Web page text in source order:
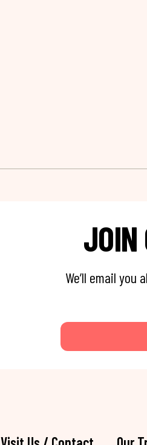
JOIN
We’ll email